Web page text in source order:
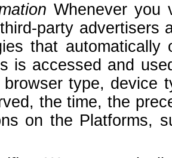
Whenever you
party advertisers
that
is accessed and
type, device
the time, the
on the Platforms,